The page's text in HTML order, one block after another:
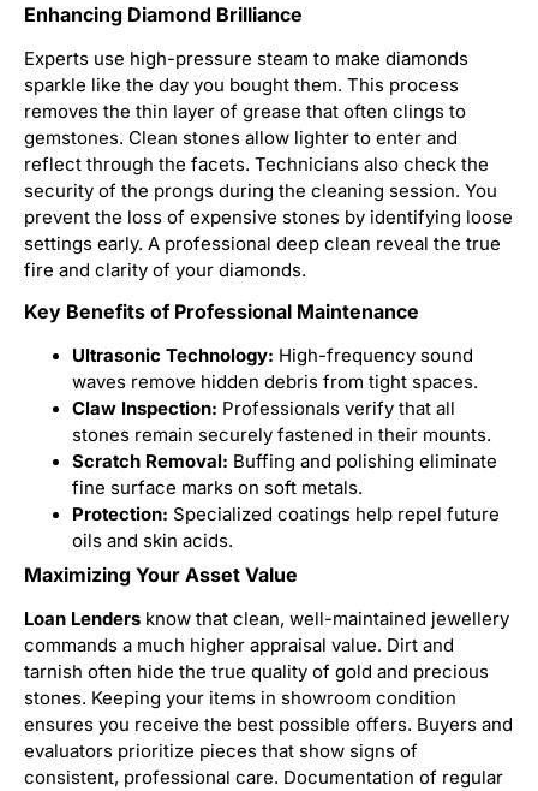
Enhancing Diamond Brilliance
Experts use high-pressure steam to make diamonds
sparkle like the day you bought them. This process
removes the thin layer of grease that often clings to
gemstones. Clean stones allow lighter to enter and
reflect through the facets. Technicians also check the
security of the prongs during the cleaning session. You
prevent the loss of expensive stones by identifying loose
settings early. A professional deep clean reveal the true
fire and clarity of your diamonds.
Key Benefits of Professional Maintenance
Ultrasonic Technology: High-frequency sound
waves remove hidden debris from tight spaces.
Claw Inspection: Professionals verify that all
stones remain securely fastened in their mounts.
Scratch Removal: Buffing and polishing eliminate
fine surface marks on soft metals.
Protection: Specialized coatings help repel future
oils and skin acids.
Maximizing Your Asset Value
Loan Lenders know that clean, well-maintained jewellery
commands a much higher appraisal value. Dirt and
tarnish often hide the true quality of gold and precious
stones. Keeping your items in showroom condition
ensures you receive the best possible offers. Buyers and
evaluators prioritize pieces that show signs of
consistent, professional care. Documentation of regular